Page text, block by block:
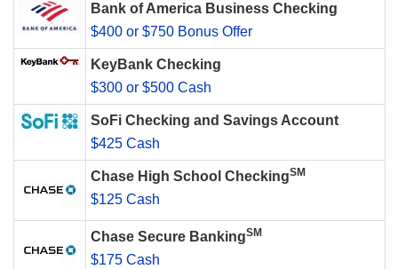
Bank of America Business Checking
$400 or $750 Bonus Offer
KeyBank Checking
$300 or $500 Cash
SoFi Checking and Savings Account
$425 Cash
Chase High School CheckingSM
$125 Cash
Chase Secure BankingSM
$175 Cash